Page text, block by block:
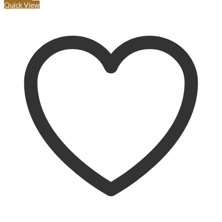
Quick View